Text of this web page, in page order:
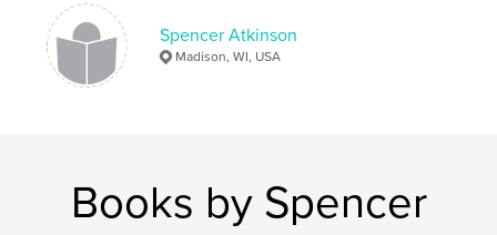
wisconsin Spencer Atkinson
Madison, WI, USA
Books by Spencer